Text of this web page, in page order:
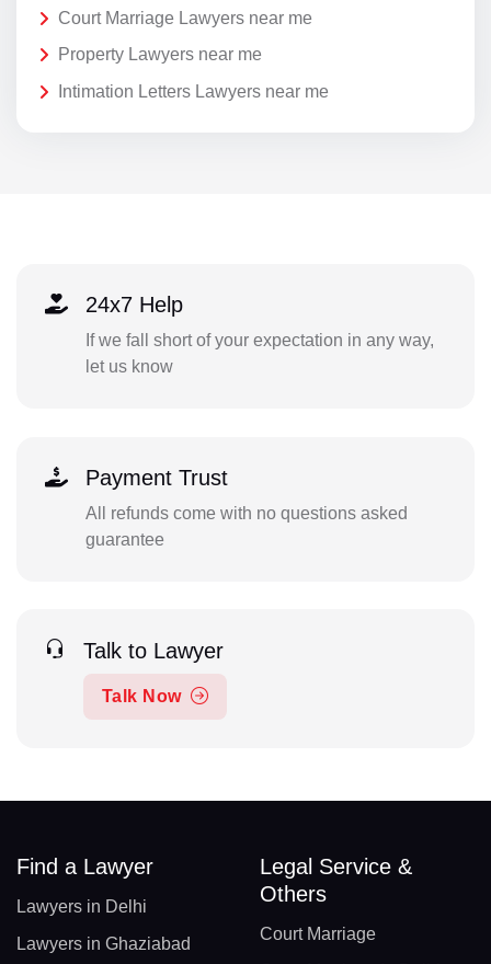
Court Marriage Lawyers near me
Property Lawyers near me
Intimation Letters Lawyers near me
24x7 Help
If we fall short of your expectation in any way,
let us know
Payment Trust
All refunds come with no questions asked
guarantee
Talk to Lawyer
Talk Now
Find a Lawyer
Lawyers in Delhi
Lawyers in Ghaziabad
Legal Service &
Others
Court Marriage